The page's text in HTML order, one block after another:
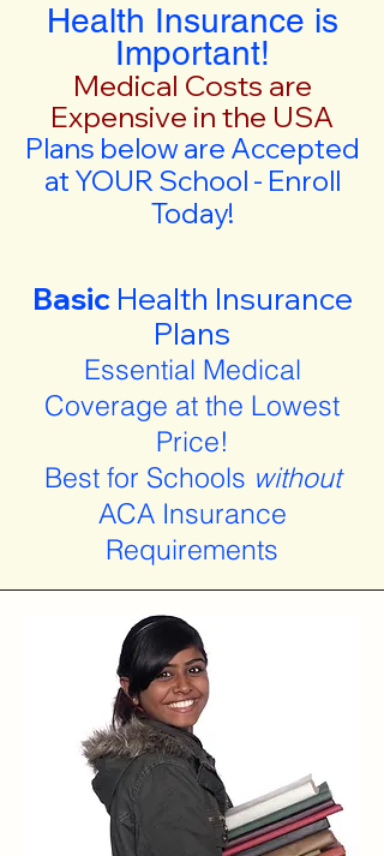
Health Insurance is
Important!
Medical Costs are
Expensive in the USA
Plans below are Accepted
at YOUR School - Enroll
Today!
Basic Health Insurance
Plans
Essential Medical
Coverage at the Lowest
Price!
Best for Schools without
ACA Insurance
Requirements